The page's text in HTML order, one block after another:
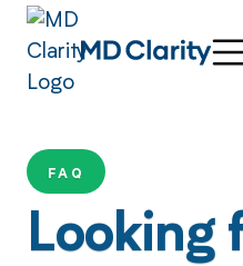
FAQ
Looking